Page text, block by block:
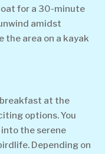
for a 30-minute
amidst
the area on a kayak
breakfast at the
options. You
the serene
Depending on